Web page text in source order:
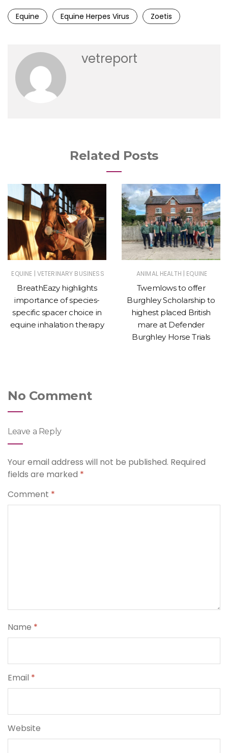
Equine Equine Herpes Virus Zoetis
vetreport
Related Posts
EQUINE | VETERINARY BUSINESS
BreathEazy highlights
importance of species-
specific spacer choice in
equine inhalation therapy
ANIMAL HEALTH | EQUINE
Twemlows to offer
Burghley Scholarship to
highest placed British
mare at Defender
Burghley Horse Trials
No Comment
Leave a Reply
Your email address will not be published. Required
fields are marked *
Comment *
Name *
Email *
Website